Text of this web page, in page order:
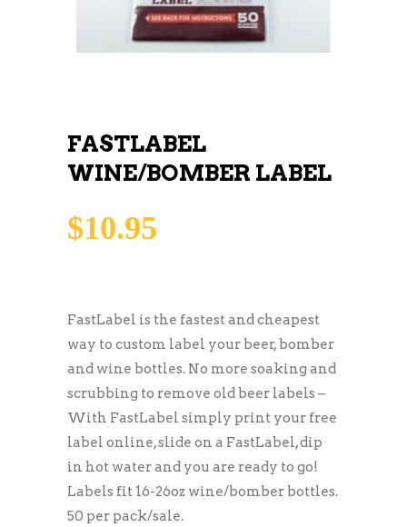
FASTLABEL
WINE/BOMBER LABEL
$10.95
FastLabel is the fastest and cheapest
way to custom label your beer, bomber
and wine bottles. No more soaking and
scrubbing to remove old beer labels –
With FastLabel simply print your free
label online, slide on a FastLabel, dip
in hot water and you are ready to go!
Labels fit 16-26oz wine/bomber bottles.
50 per pack/sale.